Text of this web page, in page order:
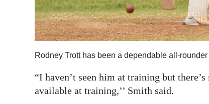
Rodney Trott has been a dependable all-
“I haven’t seen him at training but
available at training,’’ Smith said.